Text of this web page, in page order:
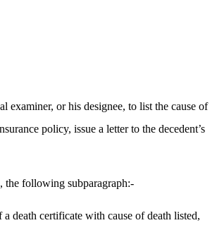
examiner, or his designee, to list the cause of
policy, issue a letter to the decedent’s
the following subparagraph:-
death certificate with cause of death listed,